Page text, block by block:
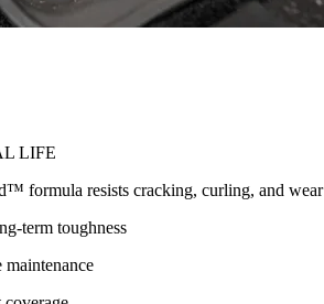
LIFE
formula resists cracking, curling, and wear
term toughness
maintenance